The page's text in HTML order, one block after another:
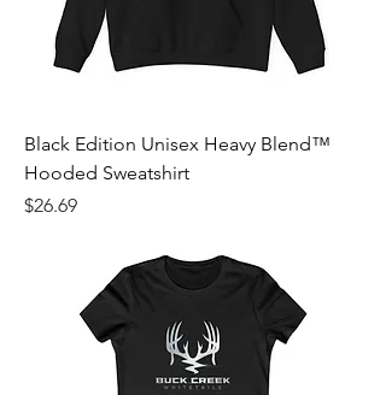
Black Edition Unisex Heavy Blend™
Hooded Sweatshirt
Price
$26.69